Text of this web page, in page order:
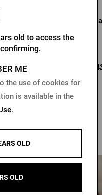
In stock > 10 pcs
€
Gambrinus
old to access the
ME
the use of cookies for
is available in the
.
OLD
OLD